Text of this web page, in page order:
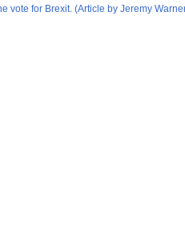
for Brexit. (Article by Jeremy